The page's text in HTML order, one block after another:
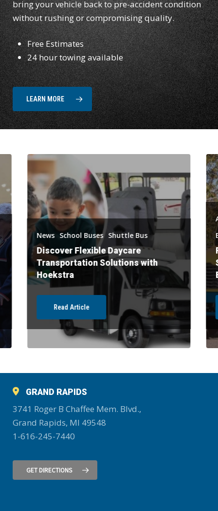
bring your vehicle back to pre-accident condition
without rushing or compromising quality.
Free Estimates
24 hour towing available
LEARN MORE
News School Buses Shuttle Bus
Discover Flexible Daycare
Transportation Solutions with
Hoekstra
Read Article
GRAND RAPIDS
3741 Roger B Chaffee Mem. Blvd.,
Grand Rapids, MI 49548
1-616-245-7440
GET DIRECTIONS